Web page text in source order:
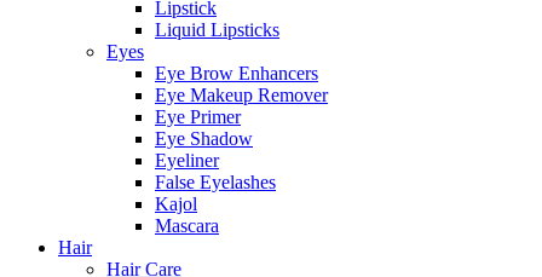
Lipstick
Liquid Lipsticks
Eyes
Eye Brow Enhancers
Eye Makeup Remover
Eye Primer
Eye Shadow
Eyeliner
False Eyelashes
Kajol
Mascara
Hair
Hair Care